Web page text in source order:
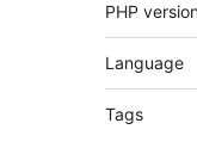
PHP
Language
Tags